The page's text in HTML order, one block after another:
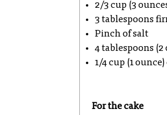
2/3 cup (3
3 tablespoons
Pinch of salt
4 tablespoons
1/4 cup (1
For the cake